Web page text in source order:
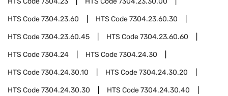
HTS Code7304.23.60 HTS Code7304.23.60.30
HTS Code7304.23.60.45 HTS Code7304.23.60.60
HTS Code7304.24 HTS Code7304.24.30
HTS Code7304.24.30.10 HTS Code7304.24.30.20
HTS Code7304.24.30.30 HTS Code7304.24.30.40